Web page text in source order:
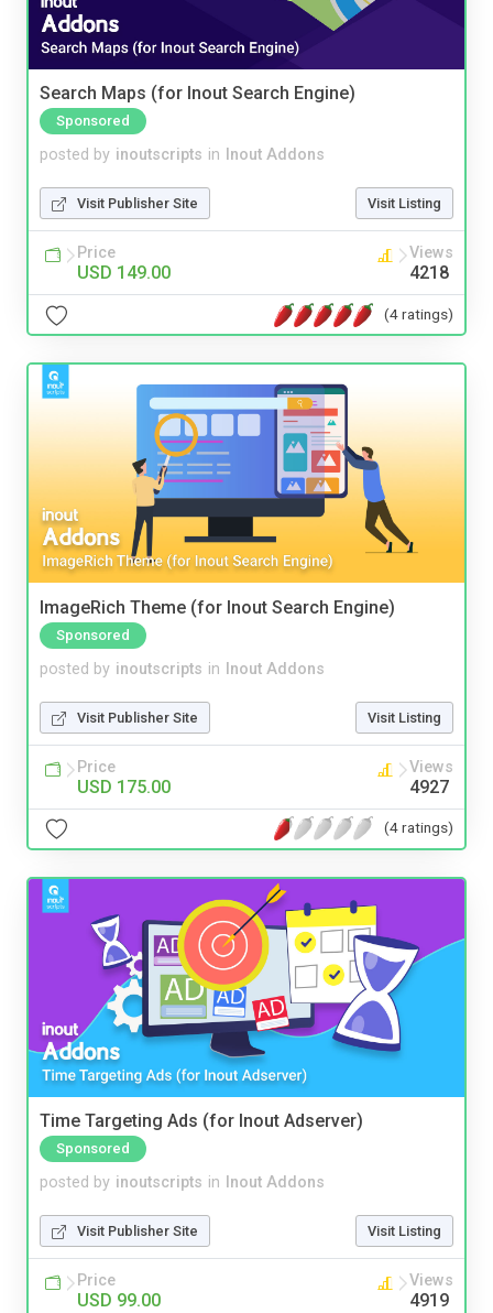
Search Maps (for Inout Search Engine)
Sponsored
posted by inoutscripts in Inout Addons
Visit Publisher Site Visit Listing
Price
USD 149.00
Views
4218
(4 ratings)
ImageRich Theme (for Inout Search Engine)
Sponsored
posted by inoutscripts in Inout Addons
Visit Publisher Site Visit Listing
Price
USD 175.00
Views
4927
(4 ratings)
Time Targeting Ads (for Inout Adserver)
Sponsored
posted by inoutscripts in Inout Addons
Visit Publisher Site Visit Listing
Price
USD 99.00
Views
4919